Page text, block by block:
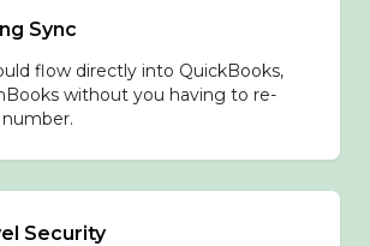
Sync
flow directly into QuickBooks,
without you having to re-
Security